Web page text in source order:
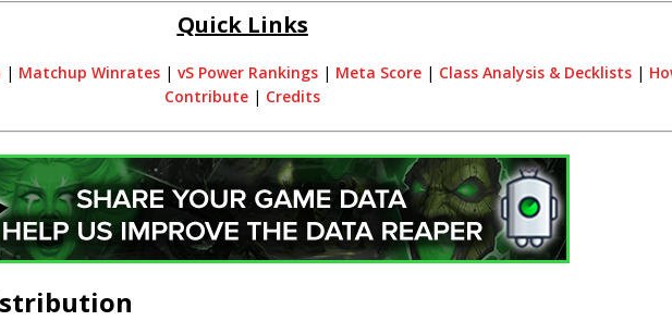
Quick Links
| Matchup Winrates| vS Power Rankings| Meta Score| Class Analysis & Decklists|
Contribute | Credits